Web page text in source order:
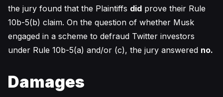
the jury found that the Plaintiffs did prove their Rule
10b-5(b) claim. On the question of whether Musk
engaged in a scheme to defraud Twitter investors
under Rule 10b-5(a) and/or (c), the jury answered no.
Damages